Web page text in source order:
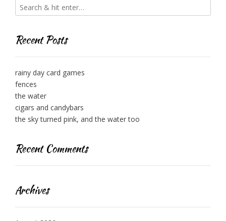
Recent Posts
rainy day card games
fences
the water
cigars and candybars
the sky turned pink, and the water too
Recent Comments
Archives